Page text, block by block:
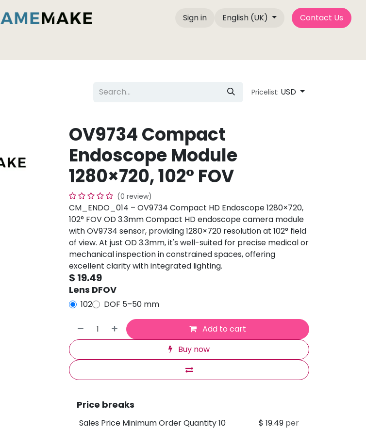
Sign in English (UK) Contact Us
Pricelist: USD
OV9734 Compact
Endoscope Module
1280×720, 102° FOV
(0 review)
CM_ENDO_014 – OV9734 Compact HD Endoscope 1280×720,
102° FOV OD 3.3mm Compact HD endoscope camera module
with OV9734 sensor, providing 1280×720 resolution at 102° field
of view. At just OD 3.3mm, it's well-suited for precise medical or
mechanical inspection in constrained spaces, offering
excellent clarity with integrated lighting.
$ 19.49
Lens DFOV
102 DOF 5–50 mm
Add to cart
Buy now
Price breaks
Sales Price Minimum Order Quantity 10
$19.49 per